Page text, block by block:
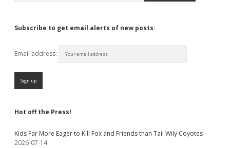
Subscribe to get email alerts of new posts:
Email address:
Hot off the Press!
Kids Far More Eager to Kill Fox and Friends than Tail Wily Coyotes
2026-07-14